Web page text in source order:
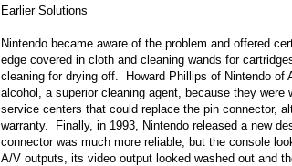
Earlier Solutions
Nintendo became aware of the problem and offered
edge covered in cloth and cleaning wands for
cleaning for drying off. Howard Phillips of Nintendo of
alcohol, a superior cleaning agent, because they
service centers that could replace the pin connector,
warranty. Finally, in 1993, Nintendo released a new
connector was much more reliable, but the console
A/V outputs, its video output looked washed out and